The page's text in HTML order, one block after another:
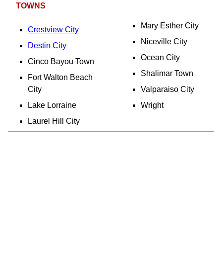
TOWNS
Crestview City
Destin City
Cinco Bayou Town
Fort Walton Beach
City
Lake Lorraine
Laurel Hill City
Mary Esther City
Niceville City
Ocean City
Shalimar Town
Valparaiso City
Wright